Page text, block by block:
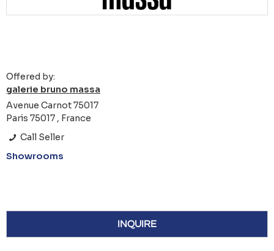
Offered by:
galerie bruno massa
Avenue Carnot 75017
Paris 75017 , France
Call Seller
Showrooms
INQUIRE